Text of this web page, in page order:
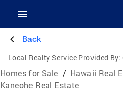
Back
Local Realty Service Provided By:
Homes for Sale / Hawaii Real
Kaneohe Real Estate